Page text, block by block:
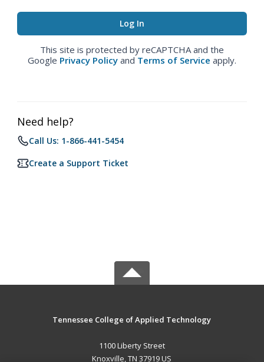
This site is protected by reCAPTCHA and the
Google Privacy Policy and Terms of Service apply.
Need help?
Call Us: 1-866-441-5454
Create a Support Ticket
Tennessee College of Applied Technology
1100 Liberty Street
Knoxville, TN 37919 US